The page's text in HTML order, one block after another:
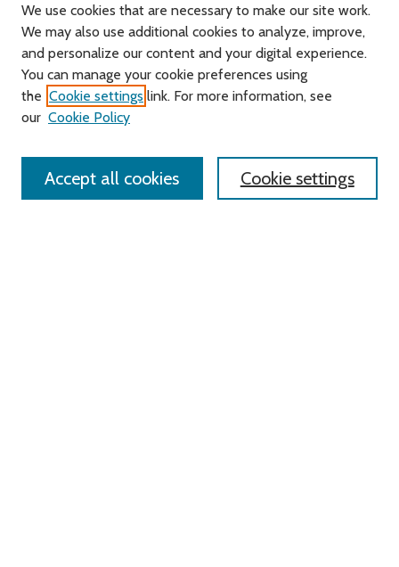
Search
Enter search terms:
We use cookies that are necessary to make our site work.
We may also use additional cookies to analyze, improve,
and personalize our content and your digital experience.
You can manage your cookie preferences using
the Cookie settings link. For more information, see
our Cookie Policy
Cookie settings
Accept all cookies